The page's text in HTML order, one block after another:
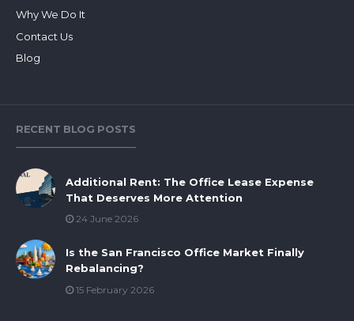
Why We Do It
Contact Us
Blog
RECENT BLOG POSTS
Additional Rent: The Office Lease Expense
That Deserves More Attention
24 June 2026
Is the San Francisco Office Market Finally
Rebalancing?
15 February 2026